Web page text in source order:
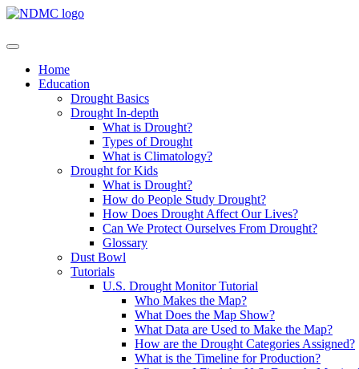
Home
Education
Drought Basics
Drought In-depth
What is Drought?
Types of Drought
What is Climatology?
Drought for Kids
What is Drought?
How do People Study Drought?
How Does Drought Affect Our Lives?
Can We Protect Ourselves From Drought?
Glossary
Dust Bowl
Tutorials
U.S. Drought Monitor Tutorial
Who Makes the Map?
What Does the Map Show?
What Data are Used to Make the Map?
How are the Drought Categories Assigned?
What is the Timeline for Production?